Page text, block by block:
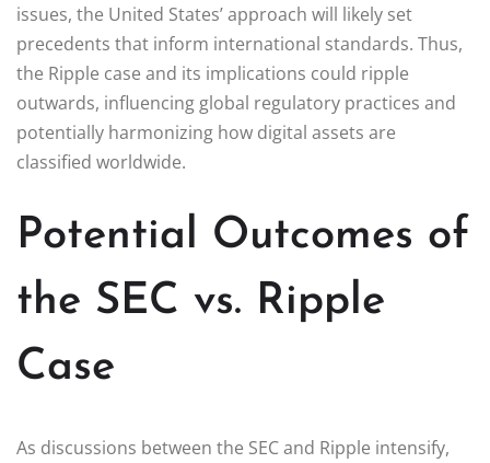
issues, the United States’ approach will likely set
precedents that inform international standards. Thus,
the Ripple case and its implications could ripple
outwards, influencing global regulatory practices and
potentially harmonizing how digital assets are
classified worldwide.
Potential Outcomes of
the SEC vs. Ripple
Case
As discussions between the SEC and Ripple intensify,